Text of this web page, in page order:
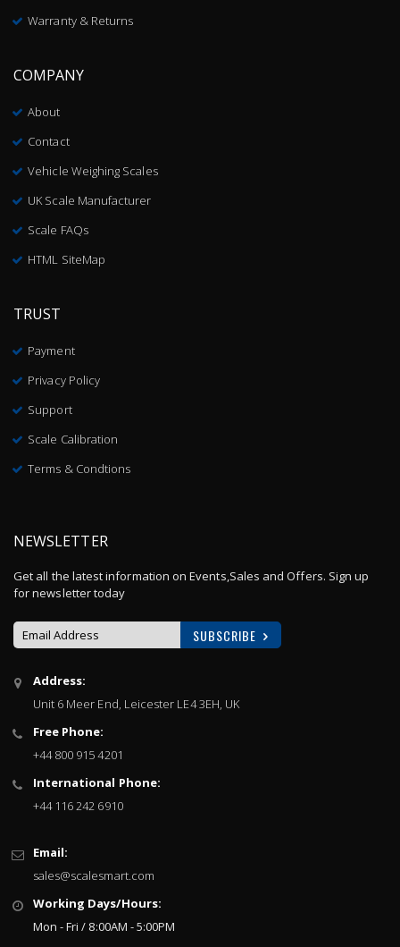
Warranty & Returns
COMPANY
About
Contact
Vehicle Weighing Scales
UK Scale Manufacturer
Scale FAQs
HTML SiteMap
TRUST
Payment
Privacy Policy
Support
Scale Calibration
Terms & Condtions
NEWSLETTER
Get all the latest information on Events,Sales and Offers. Sign up
for newsletter today
Sign
Up
Our
Newsletter:
SUBSCRIBE
Address:
Unit 6 Meer End, Leicester LE4 3EH, UK
Free Phone:
+44 800 915 4201
International Phone:
+44 116 242 6910
Email:
sales@scalesmart.com
Working Days/Hours:
Mon - Fri / 8:00AM - 5:00PM